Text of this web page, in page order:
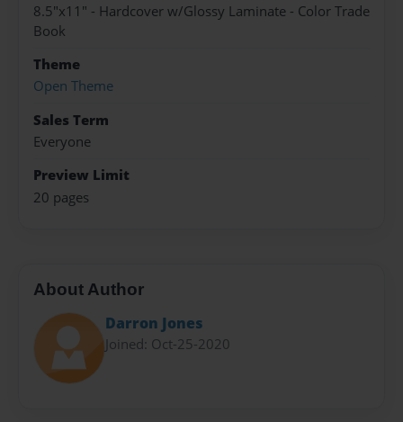
8.5"x11" - Hardcover w/Glossy Laminate - Color Trade
Book
Theme
Open Theme
Sales Term
Everyone
Preview Limit
20 pages
About Author
Darron Jones
Joined: Oct-25-2020